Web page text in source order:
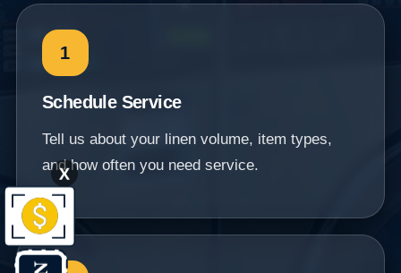
1
Schedule Service
Tell us about your linen volume, item types,
and how often you need service.
X